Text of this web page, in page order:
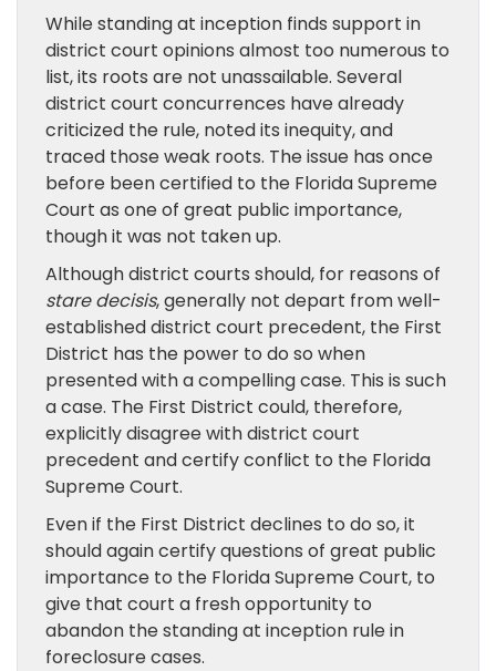
While standing at inception finds support in
district court opinions almost too numerous to
list, its roots are not unassailable. Several
district court concurrences have already
criticized the rule, noted its inequity, and
traced those weak roots. The issue has once
before been certified to the Florida Supreme
Court as one of great public importance,
though it was not taken up.
Although district courts should, for reasons of
stare decisis, generally not depart from well-
established district court precedent, the First
District has the power to do so when
presented with a compelling case. This is such
a case. The First District could, therefore,
explicitly disagree with district court
precedent and certify conflict to the Florida
Supreme Court.
Even if the First District declines to do so, it
should again certify questions of great public
importance to the Florida Supreme Court, to
give that court a fresh opportunity to
abandon the standing at inception rule in
foreclosure cases.